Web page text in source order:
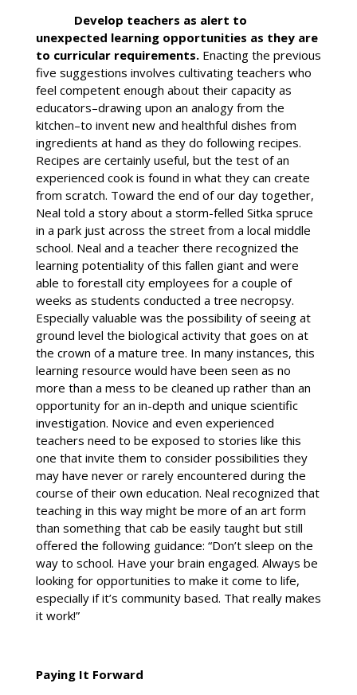
Develop teachers as alert to
unexpected learning opportunities as they are
to curricular requirements. Enacting the previous
five suggestions involves cultivating teachers who
feel competent enough about their capacity as
educators–drawing upon an analogy from the
kitchen–to invent new and healthful dishes from
ingredients at hand as they do following recipes.
Recipes are certainly useful, but the test of an
experienced cook is found in what they can create
from scratch. Toward the end of our day together,
Neal told a story about a storm-felled Sitka spruce
in a park just across the street from a local middle
school. Neal and a teacher there recognized the
learning potentiality of this fallen giant and were
able to forestall city employees for a couple of
weeks as students conducted a tree necropsy.
Especially valuable was the possibility of seeing at
ground level the biological activity that goes on at
the crown of a mature tree. In many instances, this
learning resource would have been seen as no
more than a mess to be cleaned up rather than an
opportunity for an in-depth and unique scientific
investigation. Novice and even experienced
teachers need to be exposed to stories like this
one that invite them to consider possibilities they
may have never or rarely encountered during the
course of their own education. Neal recognized that
teaching in this way might be more of an art form
than something that cab be easily taught but still
offered the following guidance: “Don’t sleep on the
way to school. Have your brain engaged. Always be
looking for opportunities to make it come to life,
especially if it’s community based. That really makes
it work!”
Paying It Forward